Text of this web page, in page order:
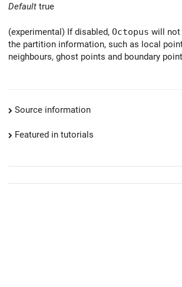
Default true
(experimental) If disabled, Octopus will not
the partition information, such as local
neighbours, ghost points and boundary
Source information
Featured in tutorials